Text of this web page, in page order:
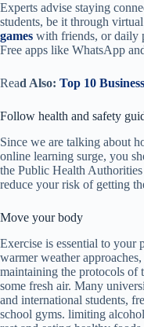
Experts advise staying
students, be it through
games with friends, or daily
Free apps like WhatsApp
Read Also: Top 10
Follow health and safety
Since we are talking about
online learning surge, you
the Public Health
reduce your risk of getting
Move your body
Exercise is essential to your
warmer weather
maintaining the protocols of
some fresh air. Many
and international students,
school gyms. limiting